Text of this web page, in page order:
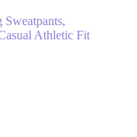
Sweatpants,
Athletic Fit